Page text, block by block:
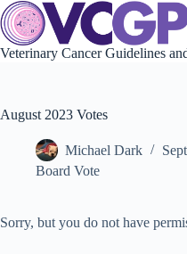
Skip
to
content
Veterinary Cancer Guidelines
August 2023 Votes
Michael Dark
Board Vote
Sorry, but you do not have